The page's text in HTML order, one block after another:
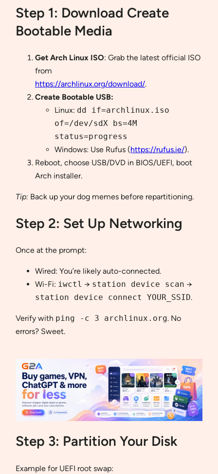
Step 1: Download Create
Bootable Media
Get Arch Linux ISO: Grab the latest official ISO
from
https://archlinux.org/download/.
Create Bootable USB:
Linux: dd if=archlinux.iso
of=/dev/sdX bs=4M
status=progress
Windows: Use Rufus (https://rufus.ie/).
Reboot, choose USB/DVD in BIOS/UEFI, boot
Arch installer.
Tip: Back up your dog memes before repartitioning.
Step 2: Set Up Networking
Once at the prompt:
Wired: You’re likely auto-connected.
Wi-Fi: iwctl → station device scan →
station device connect YOUR_SSID.
Verify with ping -c 3 archlinux.org. No
errors? Sweet.
Step 3: Partition Your Disk
Example for UEFI root swap: